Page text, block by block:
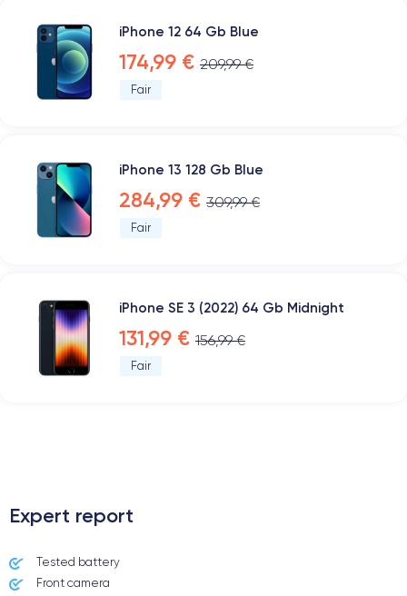
iPhone 12 64 Gb Blue
174,99 € 209,99 €
Fair
iPhone 13 128 Gb Blue
284,99 € 309,99 €
Fair
iPhone SE 3 (2022) 64 Gb Midnight
131,99 € 156,99 €
Fair
Expert report
Tested battery
Front camera